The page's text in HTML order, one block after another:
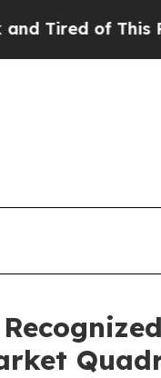
of This